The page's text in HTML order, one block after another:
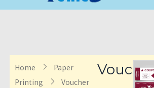
Home
Paper
Printing
Voucher